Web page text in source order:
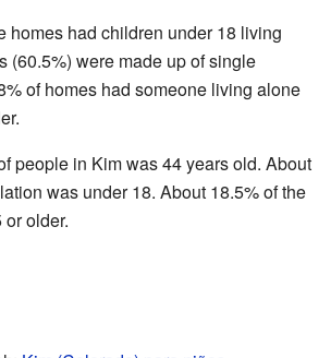
homes had children under 18 living
(60.5%) were made up of single
of homes had someone living alone
people in Kim was 44 years old. About
was under 18. About 18.5% of the
older.